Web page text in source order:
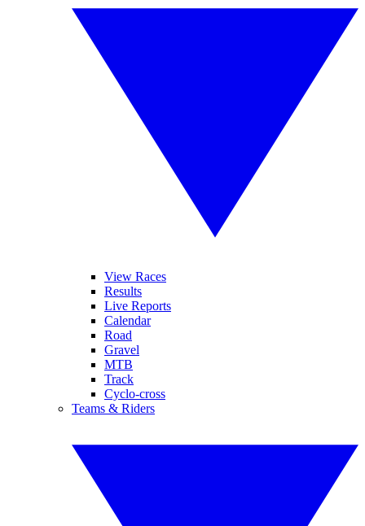
View Races
Results
Live Reports
Calendar
Road
Gravel
MTB
Track
Cyclo-cross
Teams & Riders